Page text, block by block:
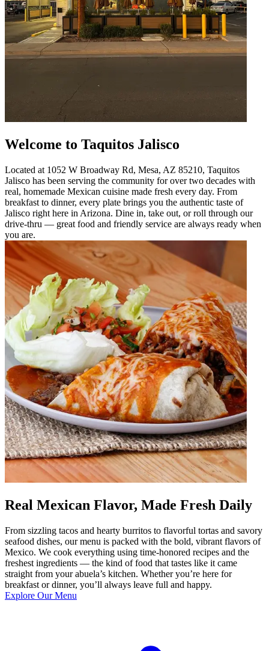
Welcome to Taquitos Jalisco
Located at 1052 W Broadway Rd, Mesa, AZ 85210, Taquitos
Jalisco has been serving the community for over two decades with
real, homemade Mexican cuisine made fresh every day. From
breakfast to dinner, every plate brings you the authentic taste of
Jalisco right here in Arizona. Dine in, take out, or roll through our
drive-thru — great food and friendly service are always ready when
you are.
Real Mexican Flavor, Made Fresh Daily
From sizzling tacos and hearty burritos to flavorful tortas and savory
seafood dishes, our menu is packed with the bold, vibrant flavors of
Mexico. We cook everything using time-honored recipes and the
freshest ingredients — the kind of food that tastes like it came
straight from your abuela’s kitchen. Whether you’re here for
breakfast or dinner, you’ll always leave full and happy.
Explore Our Menu